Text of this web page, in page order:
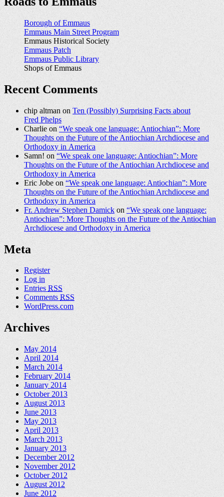
Borough of Emmaus
Emmaus Main Street Program
Emmaus Historical Society
Emmaus Patch
Emmaus Public Library
Shops of Emmaus
Recent Comments
chip altman onTen (Possibly) Surprising Facts about
Fred Phelps
Charlie on“We speak one language: Antiochian”: More
Thoughts on the Future of the Antiochian Archdiocese and
Orthodoxy in America
Samn! on“We speak one language: Antiochian”: More
Thoughts on the Future of the Antiochian Archdiocese and
Orthodoxy in America
Eric Jobe on“We speak one language: Antiochian”: More
Thoughts on the Future of the Antiochian Archdiocese and
Orthodoxy in America
Fr. Andrew Stephen Damickon“We speak one language:
Antiochian”: More Thoughts on the Future of the Antiochian
Archdiocese and Orthodoxy in America
Meta
Register
Log in
EntriesRSS
CommentsRSS
WordPress.com
Archives
May 2014
April 2014
March 2014
February 2014
January 2014
October 2013
August 2013
June 2013
May 2013
April 2013
March 2013
January 2013
December 2012
November 2012
October 2012
August 2012
June 2012